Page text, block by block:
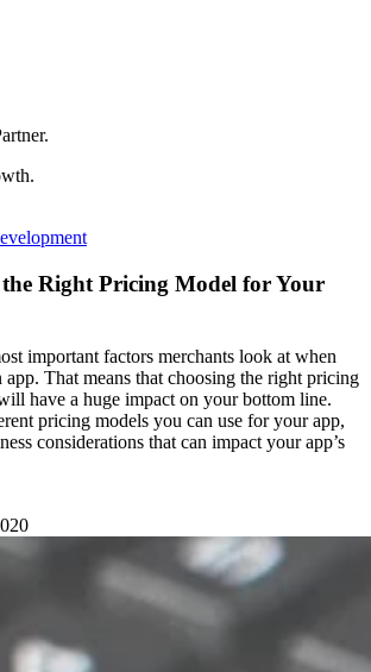
Right Pricing Model for Your
important factors merchants look at when
That means that choosing the right pricing
have a huge impact on your bottom line.
pricing models you can use for your app,
considerations that can impact your app’s